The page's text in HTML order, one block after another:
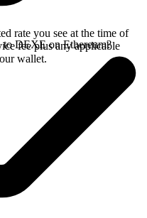
rate you see at the time of
fee plus any applicable
wallet.
DEXE on Ethereum?